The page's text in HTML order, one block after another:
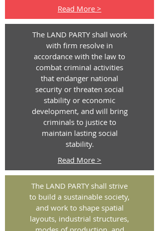
Read More >
The LAND PARTY shall work
with firm resolve in
accordance with the law to
combat criminal activities
that endanger national
security or threaten social
stability or economic
development, and will bring
criminals to justice to
maintain lasting social
stability.
Read More >
The LAND PARTY shall strive
to build a sustainable society,
and work to shape spatial
layouts, industrial structures,